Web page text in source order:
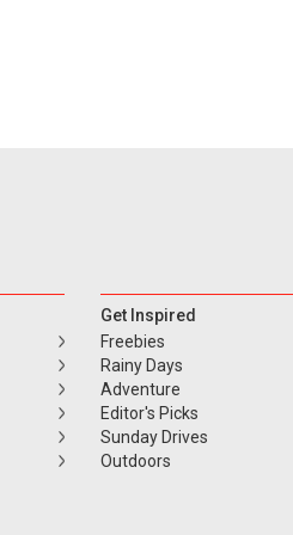
Get Inspired
Freebies
Rainy Days
Adventure
Editor's Picks
Sunday Drives
Outdoors